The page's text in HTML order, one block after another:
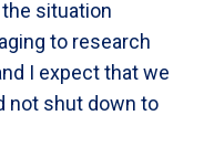
situation
to research
I expect that we
not shut down to